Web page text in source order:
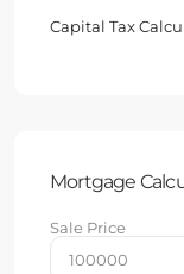
Capital Tax
Mortgage
Sale Price